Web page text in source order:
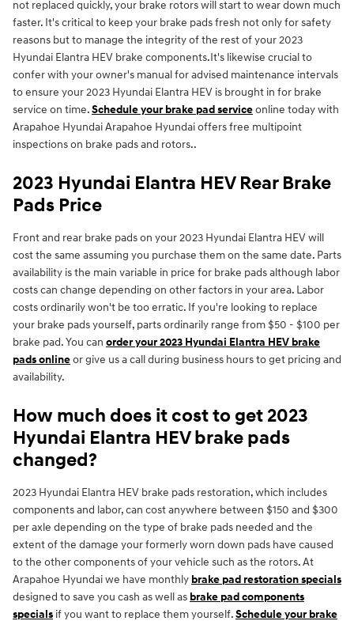
not replaced quickly, your brake rotors will start to wear down much
faster. It's critical to keep your brake pads fresh not only for safety
reasons but to manage the integrity of the rest of your 2023
Hyundai Elantra HEV brake components.It's likewise crucial to
confer with your owner's manual for advised maintenance intervals
to ensure your 2023 Hyundai Elantra HEV is brought in for brake
service on time.Schedule your brake pad serviceonline today with
Arapahoe Hyundai Arapahoe Hyundai offers free multipoint
inspections on brake pads and rotors..
2023 Hyundai Elantra HEV Rear Brake
Pads Price
Front and rear brake pads on your 2023 Hyundai Elantra HEV will
cost the same assuming you purchase them on the same date. Parts
availability is the main variable in price for brake pads although labor
costs can change depending on other factors in your area. Labor
costs ordinarily won't be too erratic. If you're looking to replace
your brake pads yourself, parts ordinarily range from $50 - $100 per
brake pad. You can order your 2023 Hyundai Elantra HEV brake
pads onlineor give us a call during business hours to get pricing and
availability.
How much does it cost to get 2023
Hyundai Elantra HEV brake pads
changed?
2023 Hyundai Elantra HEV brake pads restoration, which includes
components and labor, can cost anywhere between $150 and $300
per axle depending on the type of brake pads needed and the
extent of the damage your formerly worn down pads have caused
to the other components of your vehicle such as the rotors. At
Arapahoe Hyundai we have monthly brake pad restoration specials
designed to save you cash as well as brake pad components
specials if you want to replace them yourself.Schedule your brake